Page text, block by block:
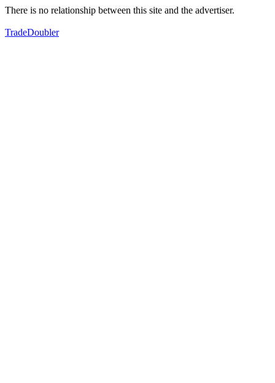
There is no relationship between this site and the advertiser.
TradeDoubler